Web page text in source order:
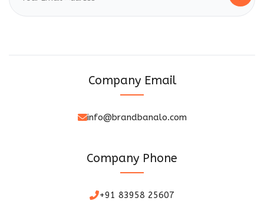
Company Email
info@brandbanalo.com
Company Phone
+91 83958 25607